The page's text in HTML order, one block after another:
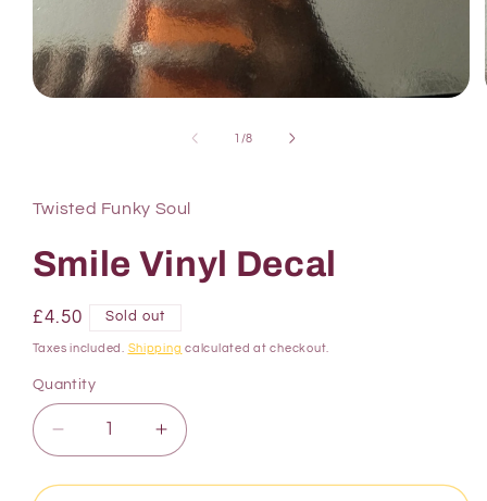
1 /8
Twisted Funky Soul
Smile Vinyl Decal
£4.50 Sold out
Taxes included. Shipping calculated at checkout.
Quantity